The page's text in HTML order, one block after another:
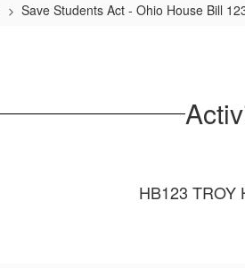
Save Students Act - Ohio House Bill
HB123 TROY